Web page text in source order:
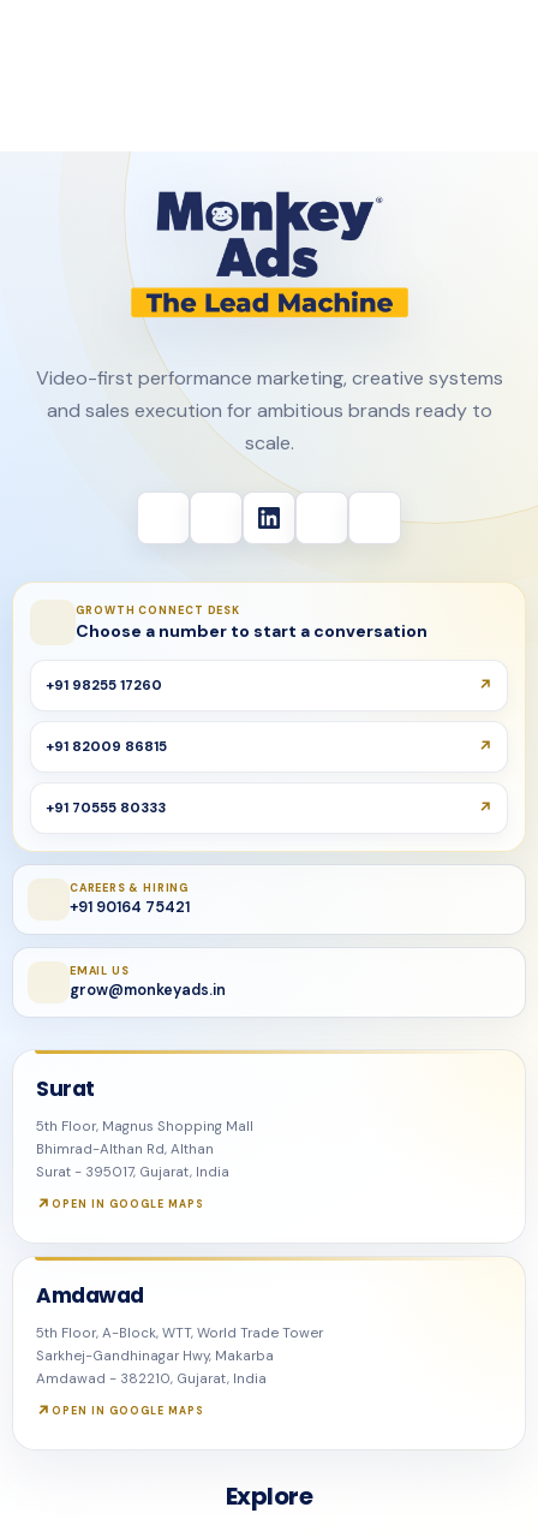
Video-first performance marketing, creative systems
and sales execution for ambitious brands ready to
scale.
GROWTH CONNECT DESK
Choose a number to start a conversation
+91 98255 17260
+91 82009 86815
+91 70555 80333
CAREERS & HIRING
+91 90164 75421
EMAIL US
grow@monkeyads.in
Explore
Surat
5th Floor, Magnus Shopping Mall
Bhimrad-Althan Rd, Althan
Surat - 395017, Gujarat, India
OPEN IN GOOGLE MAPS
Amdawad
5th Floor, A-Block, WTT, World Trade Tower
Sarkhej-Gandhinagar Hwy, Makarba
Amdawad - 382210, Gujarat, India
OPEN IN GOOGLE MAPS